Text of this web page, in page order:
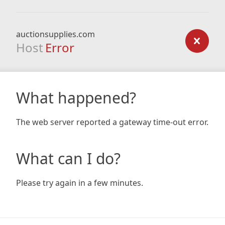
auctionsupplies.com
Host Error
What happened?
The web server reported a gateway time-out error.
What can I do?
Please try again in a few minutes.